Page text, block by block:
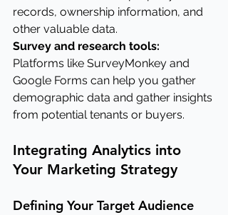
records, ownership information, and
other valuable data.
Survey and research tools:
Platforms like SurveyMonkey and
Google Forms can help you gather
demographic data and gather insights
from potential tenants or buyers.
Integrating Analytics into
Your Marketing Strategy
Defining Your Target Audience